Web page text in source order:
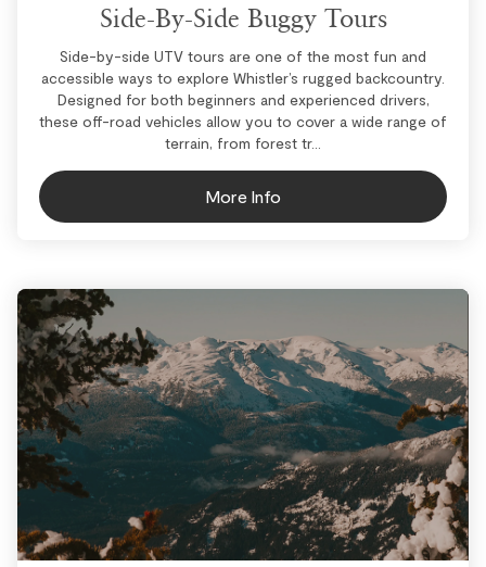
Side-By-Side Buggy Tours
Side-by-side UTV tours are one of the most fun and
accessible ways to explore Whistler’s rugged backcountry.
Designed for both beginners and experienced drivers,
these off-road vehicles allow you to cover a wide range of
terrain, from forest tr...
More Info